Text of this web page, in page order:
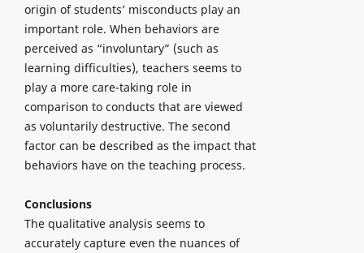
origin of students’ misconducts play an
important role. When behaviors are
perceived as “involuntary” (such as
learning difficulties), teachers seems to
play a more care-taking role in
comparison to conducts that are viewed
as voluntarily destructive. The second
factor can be described as the impact that
behaviors have on the teaching process.
Conclusions
The qualitative analysis seems to
accurately capture even the nuances of